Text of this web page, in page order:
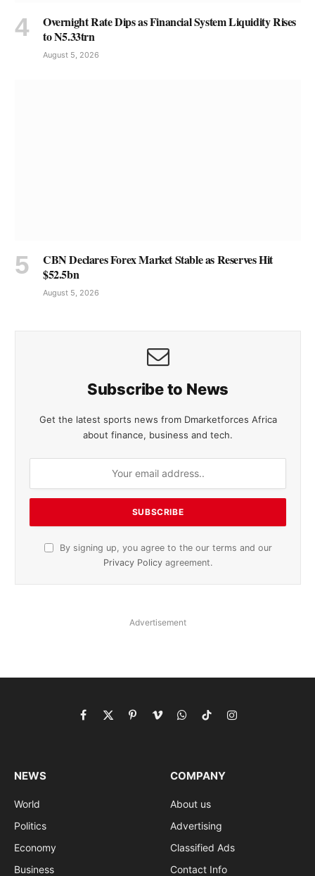
Overnight Rate Dips as Financial System Liquidity Rises
to N5.33trn
August 5, 2026
CBN Declares Forex Market Stable as Reserves Hit
$52.5bn
August 5, 2026
Subscribe to News
Get the latest sports news from Dmarketforces Africa
about finance, business and tech.
By signing up, you agree to the our terms and our
Privacy Policy agreement.
Advertisement
Facebook
X
PinterestVimeoWhatsApp
TikTokInstagram
NEWS
World
Politics
Economy
Business
COMPANY
About us
Advertising
Classified Ads
Contact Info